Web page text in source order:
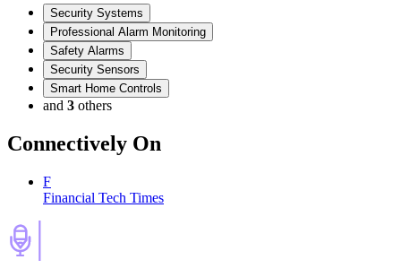
Security Systems
Professional Alarm Monitoring
Safety Alarms
Security Sensors
Smart Home Controls
and 3 others
Connectively On
F
Financial Tech Times